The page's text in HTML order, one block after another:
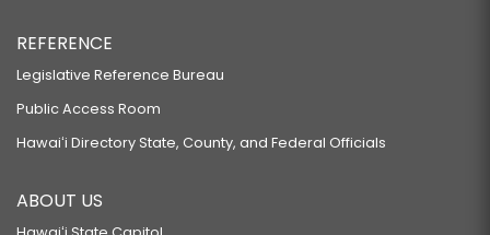
REFERENCE
Legislative Reference Bureau
Public Access Room
Hawaiʻi Directory State, County, and Federal Officials
ABOUT US